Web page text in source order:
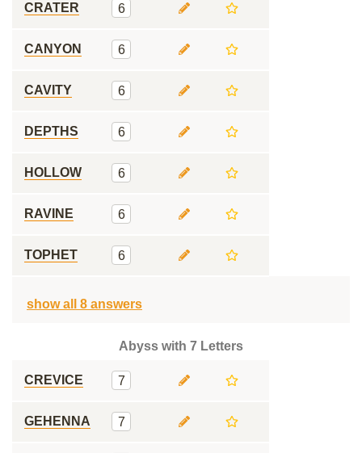
CRATER 6
CANYON 6
CAVITY 6
DEPTHS 6
HOLLOW 6
RAVINE 6
TOPHET 6
show all 8 answers
Abyss with 7 Letters
CREVICE 7
GEHENNA 7